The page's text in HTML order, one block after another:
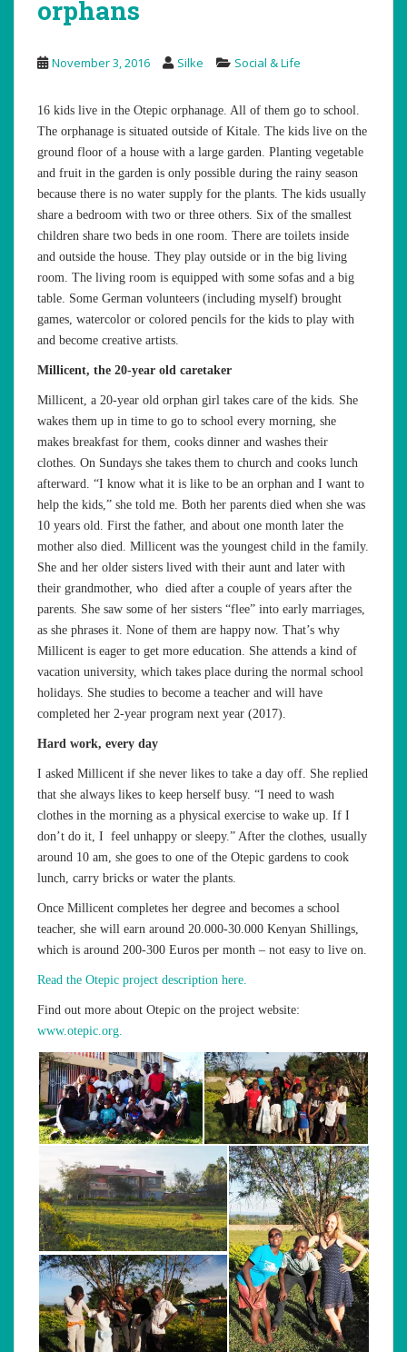
orphans
November 3, 2016 Silke Social & Life
16 kids live in the Otepic orphanage. All of them go to school.
The orphanage is situated outside of Kitale. The kids live on the
ground floor of a house with a large garden. Planting vegetable
and fruit in the garden is only possible during the rainy season
because there is no water supply for the plants. The kids usually
share a bedroom with two or three others. Six of the smallest
children share two beds in one room. There are toilets inside
and outside the house. They play outside or in the big living
room. The living room is equipped with some sofas and a big
table. Some German volunteers (including myself) brought
games, watercolor or colored pencils for the kids to play with
and become creative artists.
Millicent, the 20-year old caretaker
Millicent, a 20-year old orphan girl takes care of the kids. She
wakes them up in time to go to school every morning, she
makes breakfast for them, cooks dinner and washes their
clothes. On Sundays she takes them to church and cooks lunch
afterward. “I know what it is like to be an orphan and I want to
help the kids,” she told me. Both her parents died when she was
10 years old. First the father, and about one month later the
mother also died. Millicent was the youngest child in the family.
She and her older sisters lived with their aunt and later with
their grandmother, who died after a couple of years after the
parents. She saw some of her sisters “flee” into early marriages,
as she phrases it. None of them are happy now. That’s why
Millicent is eager to get more education. She attends a kind of
vacation university, which takes place during the normal school
holidays. She studies to become a teacher and will have
completed her 2-year program next year (2017).
Hard work, every day
I asked Millicent if she never likes to take a day off. She replied
that she always likes to keep herself busy. “I need to wash
clothes in the morning as a physical exercise to wake up. If I
don’t do it, I feel unhappy or sleepy.” After the clothes, usually
around 10 am, she goes to one of the Otepic gardens to cook
lunch, carry bricks or water the plants.
Once Millicent completes her degree and becomes a school
teacher, she will earn around 20.000-30.000 Kenyan Shillings,
which is around 200-300 Euros per month – not easy to live on.
Read the Otepic project description here.
Find out more about Otepic on the project website:
www.otepic.org.